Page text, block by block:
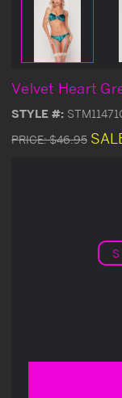
Velvet Heart
STYLE #:
PRICE:$46.95
S